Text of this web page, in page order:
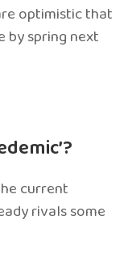
optimistic that
by spring next
current
rivals some